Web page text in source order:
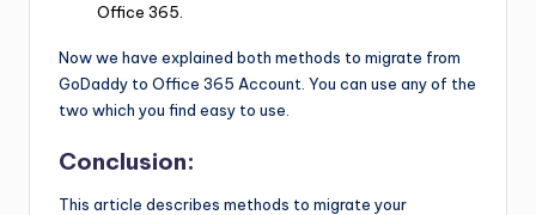
Office 365.
Now we have explained both methods to migrate from
GoDaddy to Office 365 Account. You can use any of the
two which you find easy to use.
Conclusion:
This article describes methods to migrate your